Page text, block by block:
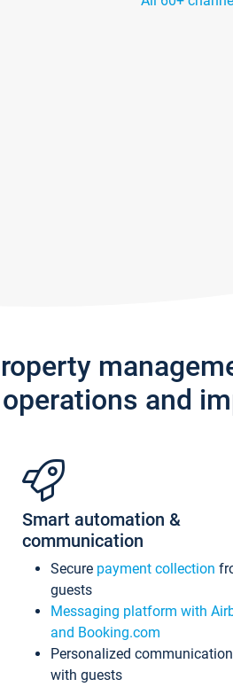
operations and
Smart automation &
communication
Secure payment collection
guests
Messaging platform with
and Booking.com
Personalized communication
with guests